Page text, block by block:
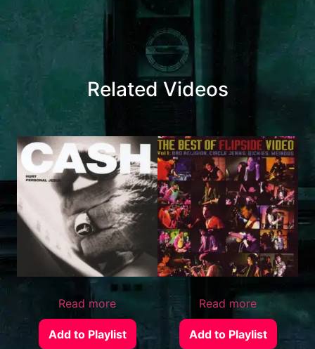
Related Videos
Read more
Add to Playlist
Read more
Add to Playlist